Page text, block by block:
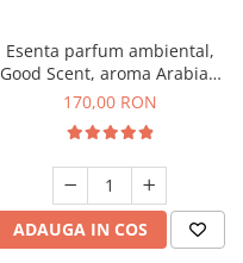
Esenta parfum ambiental,
Good Scent, aroma Arabian
Roses, 200 g
170,00 RON
ADAUGA IN COS